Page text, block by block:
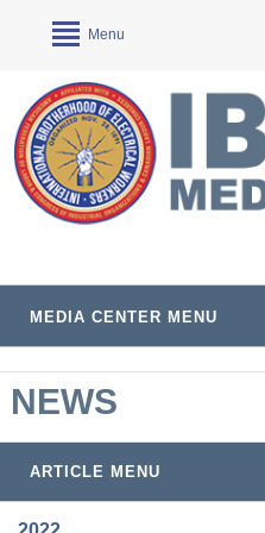
MEDIA CENTER MENU
Menu
NEWS
ARTICLE MENU